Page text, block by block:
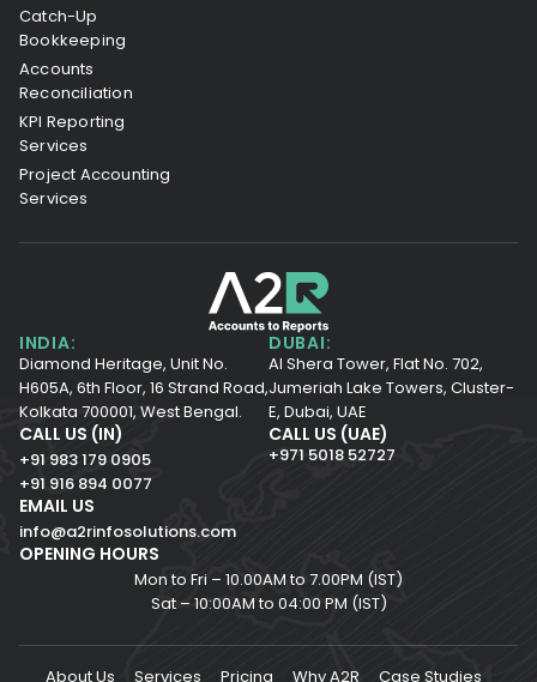
Catch-Up
Bookkeeping
Accounts
Reconciliation
KPI Reporting
Services
Project Accounting
Services
INDIA:
Diamond Heritage, Unit No.
H605A, 6th Floor, 16 Strand Road,
Kolkata 700001, West Bengal.
DUBAI:
Al Shera Tower, Flat No. 702,
Jumeriah Lake Towers, Cluster-
E, Dubai, UAE
CALL US (IN)
+91 983 179 0905
+91 916 894 0077
CALL US (UAE)
+971 5018 52727
EMAIL US
info@a2rinfosolutions.com
OPENING HOURS
Mon to Fri – 10.00AM to 7.00PM (IST)
Sat – 10:00AM to 04:00 PM (IST)
About Us Services Pricing Why A2R Case Studies